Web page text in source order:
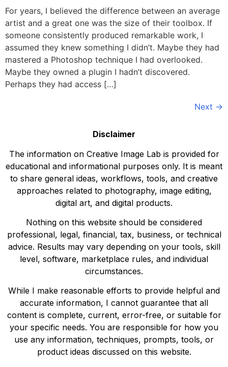
For years, I believed the difference between an average
artist and a great one was the size of their toolbox. If
someone consistently produced remarkable work, I
assumed they knew something I didn’t. Maybe they had
mastered a Photoshop technique I had overlooked.
Maybe they owned a plugin I hadn’t discovered.
Perhaps they had access […]
Next →
Disclaimer
The information on Creative Image Lab is provided for
educational and informational purposes only. It is meant
to share general ideas, workflows, tools, and creative
approaches related to photography, image editing,
digital art, and digital products.
Nothing on this website should be considered
professional, legal, financial, tax, business, or technical
advice. Results may vary depending on your tools, skill
level, software, marketplace rules, and individual
circumstances.
While I make reasonable efforts to provide helpful and
accurate information, I cannot guarantee that all
content is complete, current, error-free, or suitable for
your specific needs. You are responsible for how you
use any information, techniques, prompts, tools, or
product ideas discussed on this website.